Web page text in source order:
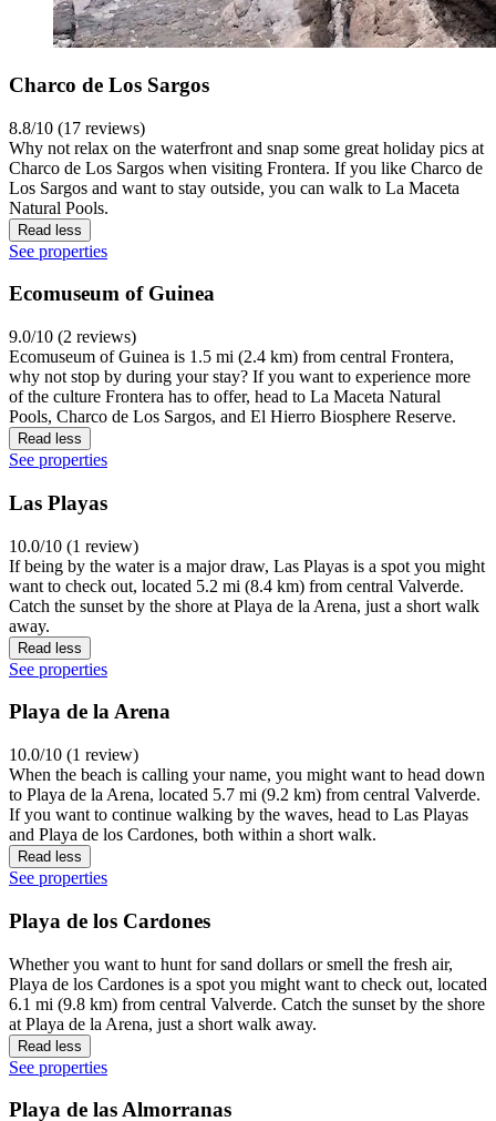
Charco de Los Sargos
8.8/10 (17 reviews)
Why not relax on the waterfront and snap some great holiday pics at
Charco de Los Sargos when visiting Frontera. If you like Charco de
Los Sargos and want to stay outside, you can walk to La Maceta
Natural Pools.
Read less
See properties
Ecomuseum of Guinea
9.0/10 (2 reviews)
Ecomuseum of Guinea is 1.5 mi (2.4 km) from central Frontera,
why not stop by during your stay? If you want to experience more
of the culture Frontera has to offer, head to La Maceta Natural
Pools, Charco de Los Sargos, and El Hierro Biosphere Reserve.
Read less
See properties
Las Playas
10.0/10 (1 review)
If being by the water is a major draw, Las Playas is a spot you might
want to check out, located 5.2 mi (8.4 km) from central Valverde.
Catch the sunset by the shore at Playa de la Arena, just a short walk
away.
Read less
See properties
Playa de la Arena
10.0/10 (1 review)
When the beach is calling your name, you might want to head down
to Playa de la Arena, located 5.7 mi (9.2 km) from central Valverde.
If you want to continue walking by the waves, head to Las Playas
and Playa de los Cardones, both within a short walk.
Read less
See properties
Playa de los Cardones
Whether you want to hunt for sand dollars or smell the fresh air,
Playa de los Cardones is a spot you might want to check out, located
6.1 mi (9.8 km) from central Valverde. Catch the sunset by the shore
at Playa de la Arena, just a short walk away.
Read less
See properties
Playa de las Almorranas